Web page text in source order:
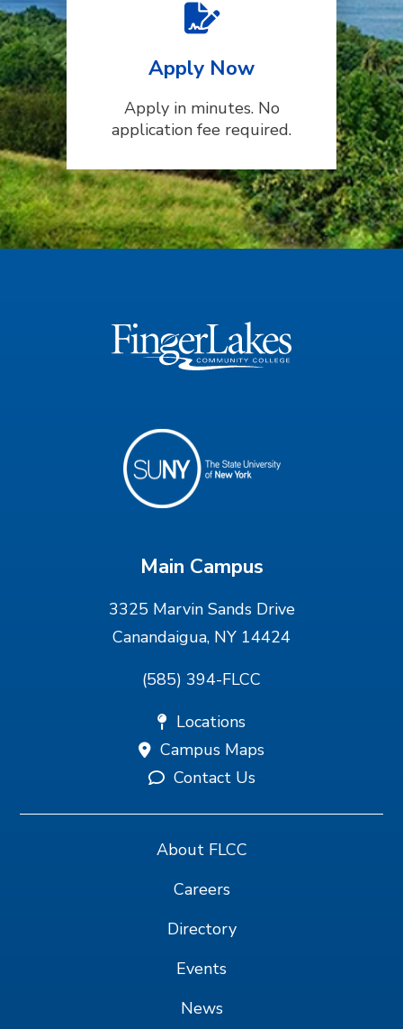
Apply Now
Apply in minutes. No
application fee required.
Main Campus
3325 Marvin Sands Drive
Canandaigua, NY 14424
(585) 394-FLCC
Locations
Campus Maps
Contact Us
About FLCC
Careers
Directory
Events
News